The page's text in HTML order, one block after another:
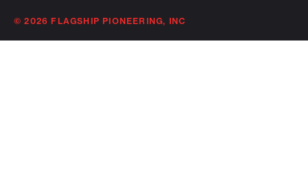
linkedin
twitter
© 2026 FLAGSHIP PIONEERING, INC